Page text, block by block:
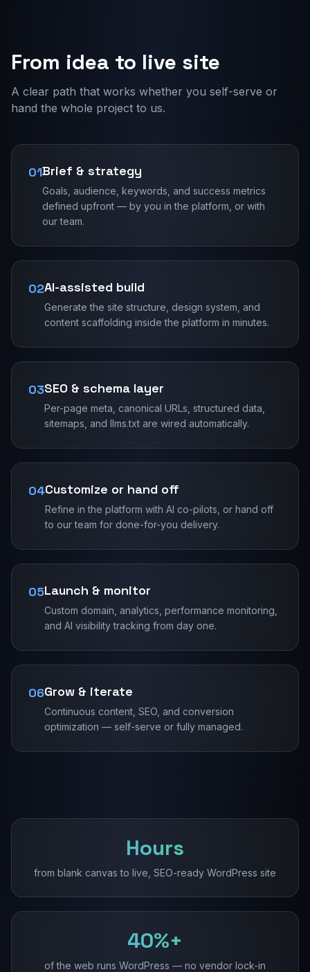
From idea to live site
A clear path that works whether you self-serve or
hand the whole project to us.
01Brief & strategy
Goals, audience, keywords, and success metrics
defined upfront — by you in the platform, or with
our team.
02AI-assisted build
Generate the site structure, design system, and
content scaffolding inside the platform in minutes.
03SEO & schema layer
Per-page meta, canonical URLs, structured data,
sitemaps, and llms.txt are wired automatically.
04Customize or hand off
Refine in the platform with AI co-pilots, or hand off
to our team for done-for-you delivery.
05Launch & monitor
Custom domain, analytics, performance monitoring,
and AI visibility tracking from day one.
06Grow & iterate
Continuous content, SEO, and conversion
optimization — self-serve or fully managed.
Hours
from blank canvas to live, SEO-ready WordPress site
40%+
of the web runs WordPress — no vendor lock-in